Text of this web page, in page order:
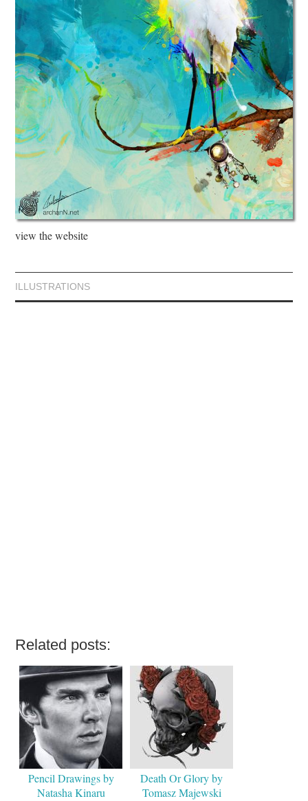
view the website
ILLUSTRATIONS
Related posts:
Pencil Drawings by
Natasha Kinaru
Death Or Glory by
Tomasz Majewski